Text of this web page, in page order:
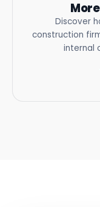
Discover
construction
internal